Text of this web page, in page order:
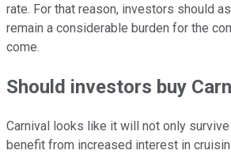
rate. For that reason, investors should
remain a considerable burden for the
come.
Should investors buy
Carnival looks like it will not only
benefit from increased interest in